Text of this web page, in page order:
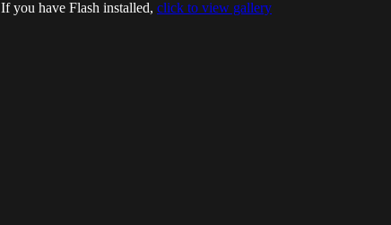
If you have Flash installed, click to view gallery